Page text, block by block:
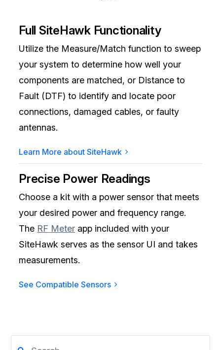
Full SiteHawk Functionality
Utilize the Measure/Match function to sweep
your system to determine how well your
components are matched, or Distance to
Fault (DTF) to identify and locate poor
connections, damaged cables, or faulty
antennas.
Learn More about SiteHawk
Precise Power Readings
Choose a kit with a power sensor that meets
your desired power and frequency range.
The RF Meter app included with your
SiteHawk serves as the sensor UI and takes
measurements.
See Compatible Sensors